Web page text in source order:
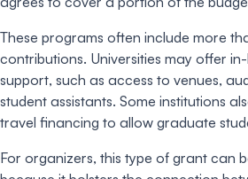
These programs often include more
contributions. Universities may offer
support, such as access to venues,
student assistants. Some institutions
travel financing to allow graduate
For organizers, this type of grant can